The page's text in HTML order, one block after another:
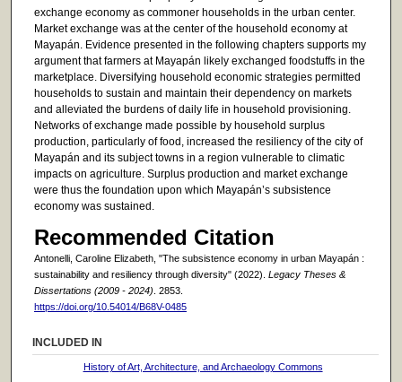
exchange economy as commoner households in the urban center.
Market exchange was at the center of the household economy at
Mayapán. Evidence presented in the following chapters supports my
argument that farmers at Mayapán likely exchanged foodstuffs in the
marketplace. Diversifying household economic strategies permitted
households to sustain and maintain their dependency on markets
and alleviated the burdens of daily life in household provisioning.
Networks of exchange made possible by household surplus
production, particularly of food, increased the resiliency of the city of
Mayapán and its subject towns in a region vulnerable to climatic
impacts on agriculture. Surplus production and market exchange
were thus the foundation upon which Mayapán’s subsistence
economy was sustained.
Recommended Citation
Antonelli, Caroline Elizabeth, "The subsistence economy in urban Mayapán :
sustainability and resiliency through diversity" (2022). Legacy Theses &
Dissertations (2009 - 2024) . 2853.
https://doi.org/10.54014/B68V-0485
INCLUDED IN
History of Art, Architecture, and Archaeology Commons